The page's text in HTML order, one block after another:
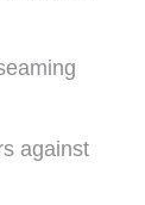
against